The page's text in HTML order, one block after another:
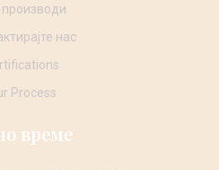
нас
Process
време